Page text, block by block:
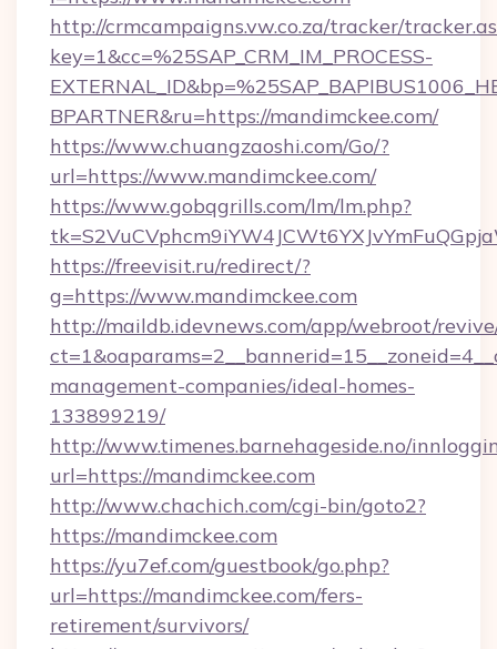
http://crmcampaigns.vw.co.za/tracker/
key=1&cc=%25SAP_CRM_IM_PROCESS-
BPARTNER&ru=https://mandimckee.com/
https://www.chuangzaoshi.com/Go/?
url=https://www.mandimckee.com/
https://www.gobqgrills.com/lm/lm.php?
https://freevisit.ru/redirect/?
g=https://www.mandimckee.com
http://maildb.idevnews.com/app/webroot/
management-companies/ideal-homes-
133899219/
http://www.timenes.barnehageside.no/
url=https://mandimckee.com
http://www.chachich.com/cgi-bin/goto2?
https://mandimckee.com
https://yu7ef.com/guestbook/go.php?
url=https://mandimckee.com/fers-
retirement/survivors/